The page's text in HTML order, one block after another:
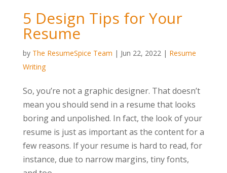
5 Design Tips for Your
Resume
by The ResumeSpice Team | Jun 22, 2022| Resume
Writing
So, you’re not a graphic designer. That doesn’t
mean you should send in a resume that looks
boring and unpolished. In fact, the look of your
resume is just as important as the content for a
few reasons. If your resume is hard to read, for
instance, due to narrow margins, tiny fonts,